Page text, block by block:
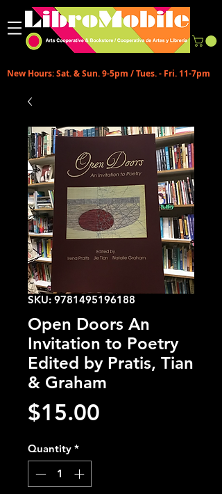
New Hours: Sat. & Sun. 9-5pm / Tues. - Fri. 11-7pm
SKU: 9781495196188
Open Doors An
Invitation to Poetry
Edited by Pratis, Tian
& Graham
$15.00
Quantity *